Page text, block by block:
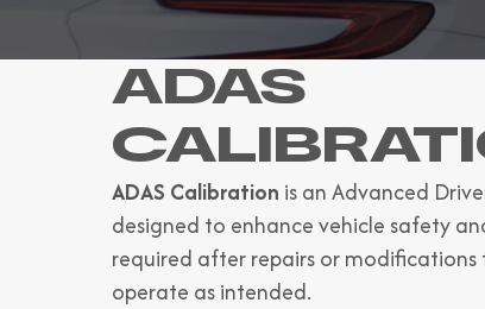
ADAS
ADAS Calibration is an Advanced
designed to enhance vehicle safety
required after repairs or modifications
operate as intended.